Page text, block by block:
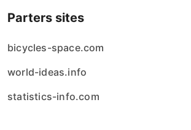
Parters sites
bicycles-space.com
world-ideas.info
statistics-info.com